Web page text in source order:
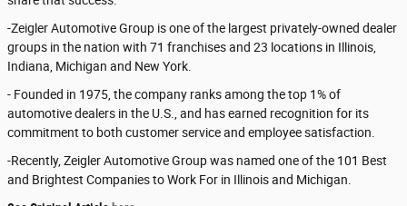
-Zeigler Automotive Group is one of the largest privately-owned dealer
groups in the nation with 71 franchises and 23 locations in Illinois,
Indiana, Michigan and New York.
- Founded in 1975, the company ranks among the top 1% of
automotive dealers in the U.S., and has earned recognition for its
commitment to both customer service and employee satisfaction.
-Recently, Zeigler Automotive Group was named one of the 101 Best
and Brightest Companies to Work For in Illinois and Michigan.